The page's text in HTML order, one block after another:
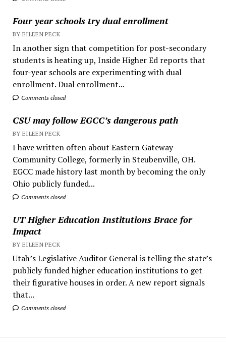
Four year schools try dual enrollment
BY EILEEN PECK
In another sign that competition for post-secondary
students is heating up, Inside Higher Ed reports that
four-year schools are experimenting with dual
enrollment. Dual enrollment...
Comments closed
CSU may follow EGCC’s dangerous path
BY EILEEN PECK
I have written often about Eastern Gateway
Community College, formerly in Steubenville, OH.
EGCC made history last month by becoming the only
Ohio publicly funded...
Comments closed
UT Higher Education Institutions Brace for
Impact
BY EILEEN PECK
Utah’s Legislative Auditor General is telling the state’s
publicly funded higher education institutions to get
their figurative houses in order. A new report signals
that...
Comments closed